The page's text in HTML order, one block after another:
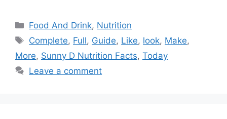
Categories
Food And Drink, Nutrition
Tags
Complete, Full, Guide, Like, look, Make,
More, Sunny D Nutrition Facts, Today
Leave a comment